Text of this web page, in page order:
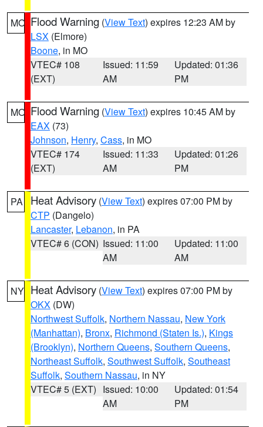
MO Flood Warning (View Text) expires 12:23 AM by
LSX (Elmore)
Boone, in MO
VTEC# 108
(EXT)
Issued: 11:59
AM
Updated: 01:36
PM
MO Flood Warning (View Text) expires 10:45 AM by
EAX (73)
Johnson, Henry, Cass, in MO
VTEC# 174
(EXT)
Issued: 11:33
AM
Updated: 01:26
PM
PA Heat Advisory (View Text) expires 07:00 PM by
CTP (Dangelo)
Lancaster, Lebanon, in PA
VTEC# 6 (CON) Issued: 11:00
AM
Updated: 11:00
AM
NY Heat Advisory (View Text) expires 07:00 PM by
OKX (DW)
Northwest Suffolk, Northern Nassau, New York
(Manhattan), Bronx, Richmond (Staten Is.), Kings
(Brooklyn), Northern Queens, Southern Queens,
Northeast Suffolk, Southwest Suffolk, Southeast
Suffolk, Southern Nassau, in NY
VTEC# 5 (EXT) Issued: 10:00
AM
Updated: 01:54
PM